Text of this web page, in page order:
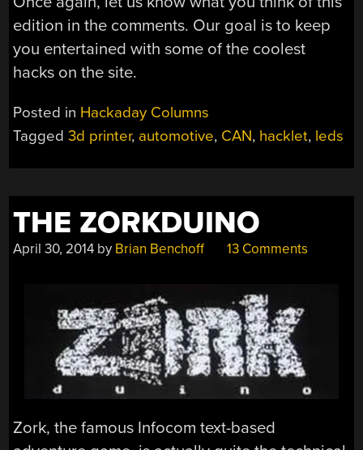
edition in the comments. Our goal is to keep
you entertained with some of the coolest
hacks on the site.
Posted in Hackaday Columns
Tagged3d printer, automotive, CAN, hacklet, leds
THE ZORKDUINO
April 30, 2014 by Brian Benchoff 13 Comments
Zork, the famous Infocom text-based